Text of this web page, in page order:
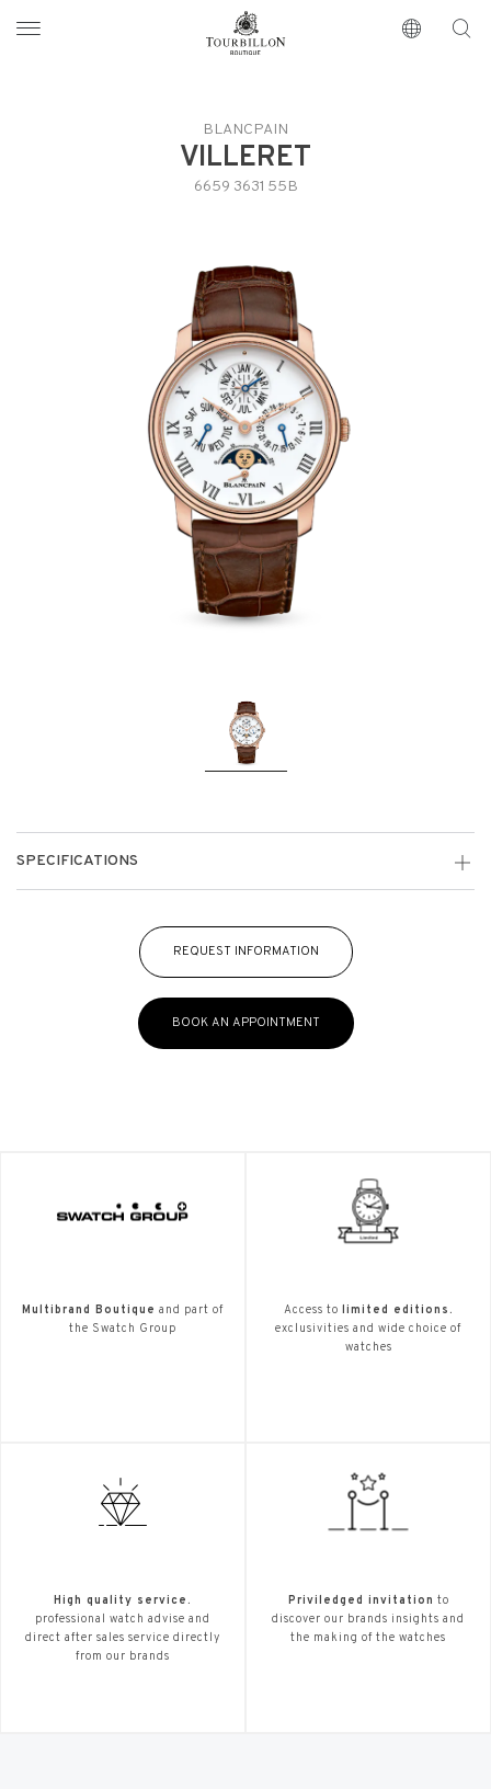
https://www.tourbillon.com/index.php/en
BLANCPAIN
VILLERET
6659 3631 55B
SPECIFICATIONS
REQUEST INFORMATION
BOOK AN APPOINTMENT
Multibrand Boutique and part of
the Swatch Group
Access to
limited editions.
exclusivities and wide choice of
watches
High quality service.
professional watch advise and
direct after sales service directly
from our brands
Priviledged invitation to
discover our brands insights and
the making of the watches